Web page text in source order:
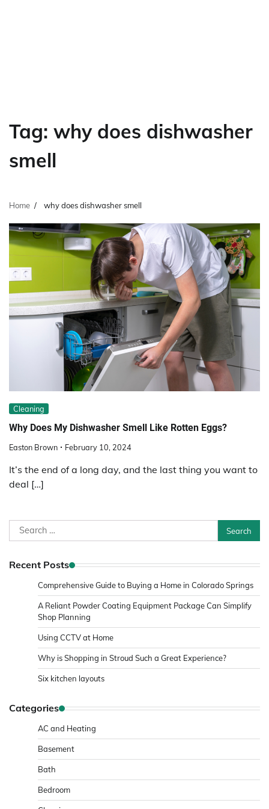
Tag: why does dishwasher
smell
Home why does dishwasher smell
Cleaning
Why Does My Dishwasher Smell Like Rotten Eggs?
Easton Brown February 10, 2024
It’s the end of a long day, and the last thing you want to
deal […]
Search
for:
Recent Posts
Comprehensive Guide to Buying a Home in Colorado Springs
A Reliant Powder Coating Equipment Package Can Simplify
Shop Planning
Using CCTV at Home
Why is Shopping in Stroud Such a Great Experience?
Six kitchen layouts
Categories
AC and Heating
Basement
Bath
Bedroom